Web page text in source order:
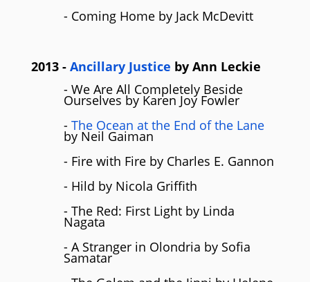
- Coming Home by Jack McDevitt
2013 - Ancillary Justice by Ann Leckie
- We Are All Completely Beside
Ourselves by Karen Joy Fowler
- The Ocean at the End of the Lane
by Neil Gaiman
- Fire with Fire by Charles E. Gannon
- Hild by Nicola Griffith
- The Red: First Light by Linda
Nagata
- A Stranger in Olondria by Sofia
Samatar